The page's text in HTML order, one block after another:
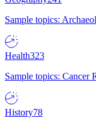
Sample topics:
Health323
Sample topics: Cancer
History78